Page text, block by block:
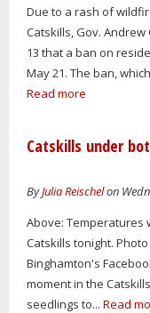
Due to a rash of
Catskills, Gov.
13 that a ban on
May 21. The ban,
Read more
Catskills under
ByJulia Reischelon
Above: Temperatures
Catskills tonight.
Binghamton's
moment in the
seedlings to... Read